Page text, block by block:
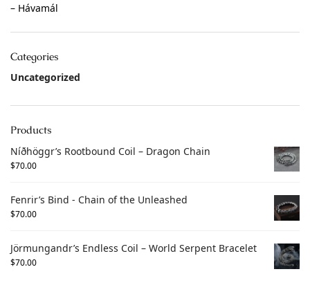
– Hávamál
Categories
Uncategorized
Products
Níðhöggr’s Rootbound Coil – Dragon Chain
$70.00
Fenrir’s Bind - Chain of the Unleashed
$70.00
Jörmungandr’s Endless Coil – World Serpent Bracelet
$70.00